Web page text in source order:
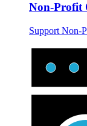
Non-Profit
Support Non-